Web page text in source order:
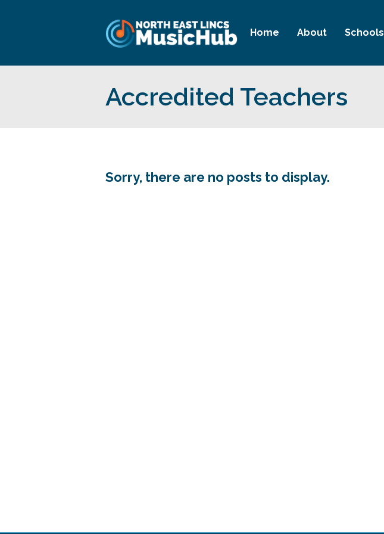
Home About Schools
Accredited Teachers
Sorry, there are no posts to display.